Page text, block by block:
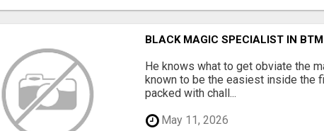
BLACK MAGIC SPECIALIST IN
He knows what to get obviate the
known to be the easiest inside the
packed with chall...
May 11, 2026